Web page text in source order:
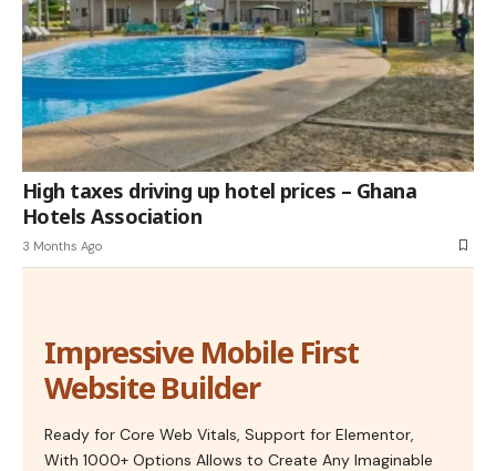
High taxes driving up hotel prices – Ghana
Hotels Association
3 Months Ago
Impressive Mobile First
Website Builder
Ready for Core Web Vitals, Support for Elementor,
With 1000+ Options Allows to Create Any Imaginable